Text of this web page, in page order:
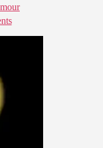
on
Sweet
Moon